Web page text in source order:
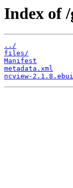
Index of
../
files/
Manifest
metadata.xml
ncview-